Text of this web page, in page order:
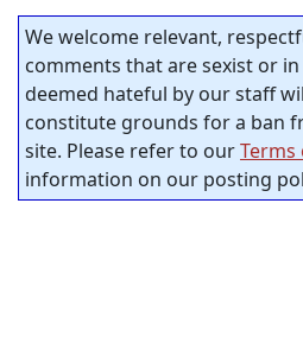
We welcome relevant,
comments that are sexist or
deemed hateful by our staff
constitute grounds for a ban
site. Please refer to ourTerms
information on our posting